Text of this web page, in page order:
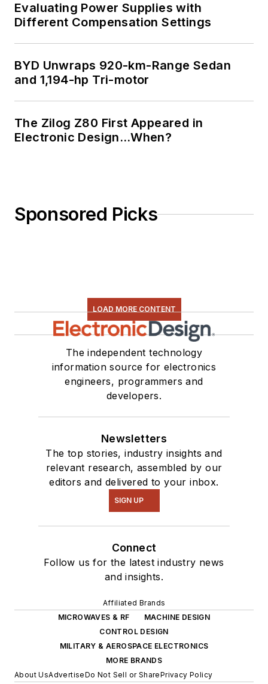
Evaluating Power Supplies with
Different Compensation Settings
BYD Unwraps 920-km-Range Sedan
and 1,194-hp Tri-motor
The Zilog Z80 First Appeared in
Electronic Design…When?
Sponsored Picks
LOAD MORE CONTENT
The independent technology
information source for electronics
engineers, programmers and
developers.
Newsletters
The top stories, industry insights and
relevant research, assembled by our
editors and delivered to your inbox.
SIGN UP
Connect
Follow us for the latest industry news
and insights.
Affiliated Brands
MICROWAVES & RF
MACHINE DESIGN
CONTROL DESIGN
MILITARY & AEROSPACE ELECTRONICS
MORE BRANDS
About UsAdvertiseDo Not Sell or SharePrivacy Policy